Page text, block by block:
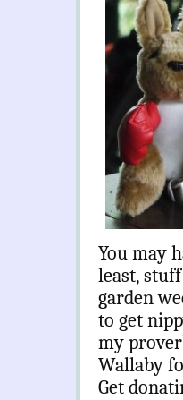
You may
least,
garden
to get
my
Wallaby
Get